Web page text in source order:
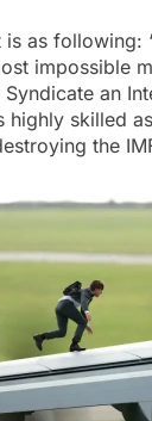
as following:
impossible
an
highly skilled
the